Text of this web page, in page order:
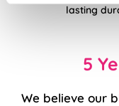
lasting
5
We believe our